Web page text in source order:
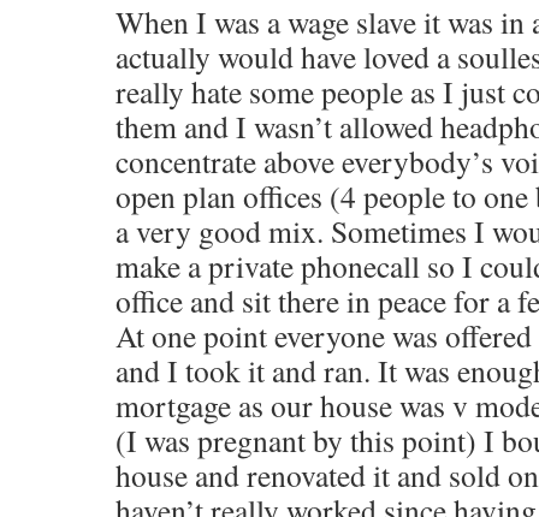
When I was a wage slave it was
actually would have loved a
really hate some people as I just
them and I wasn’t allowed
concentrate above everybody’s
open plan offices (4 people to
a very good mix. Sometimes I
make a private phonecall so I
office and sit there in peace for a
At one point everyone was
and I took it and ran. It was
mortgage as our house was v
(I was pregnant by this point) I
house and renovated it and sold